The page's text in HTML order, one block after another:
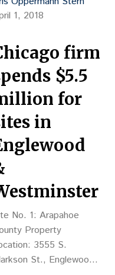
Irvine,…Harrison Street
million, or $370,370
unit, for Flatirons
at 930 28th St.
95 percent-occupied,
unit property offers
living with “elegant”
spaces,…
1, 2018
firm
$5.5
for
in
No. 1: Arapahoe
Property
3555 S.
St., Englewood